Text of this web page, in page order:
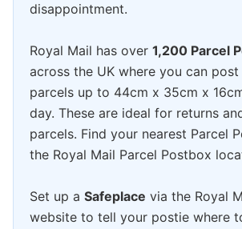
disappointment.
Royal Mail has over 1,200 Parcel
across the UK where you can
parcels up to 44cm x 35cm x
day. These are ideal for returns
parcels. Find your nearest Parcel
the Royal Mail Parcel Postbox
Set up a Safeplace via the Royal
website to tell your postie where